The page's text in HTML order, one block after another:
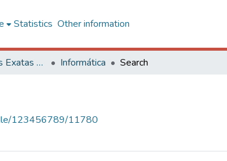
Statistics Other information
Centro de Ciências Exatas e Tecnológicas Informática Search
123456789/11780